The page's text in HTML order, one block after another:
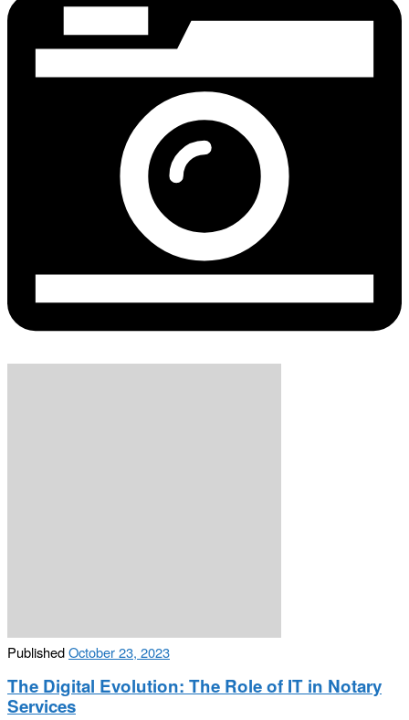
PublishedOctober 23, 2023
The Digital Evolution: The Role of IT in Notary
Services